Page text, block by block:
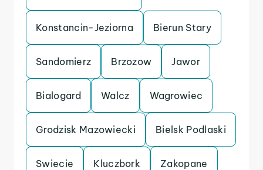
Konstancin-Jeziorna Bierun Stary
Sandomierz Brzozow Jawor
Bialogard Walcz Wagrowiec
Grodzisk Mazowiecki Bielsk Podlaski
Swiecie Kluczbork Zakopane